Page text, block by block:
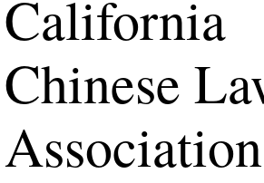
California
Chinese
Association